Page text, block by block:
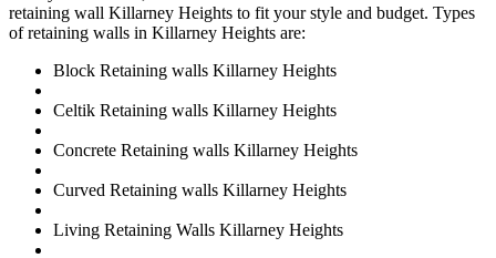
retaining wall Killarney Heights to fit your style and budget. Types
of retaining walls in Killarney Heights are:
Block Retaining walls Killarney Heights
Celtik Retaining walls Killarney Heights
Concrete Retaining walls Killarney Heights
Curved Retaining walls Killarney Heights
Living Retaining Walls Killarney Heights